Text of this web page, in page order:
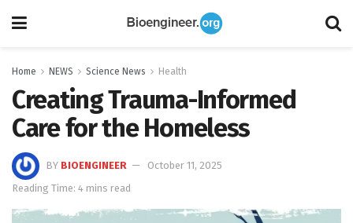
Home NEWS Science News Health
Creating Trauma-Informed
Care for the Homeless
BY BIOENGINEER
October 11, 2025
Reading Time: 4 mins read